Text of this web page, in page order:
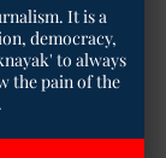
It is a
democracy,
to always
the pain of the